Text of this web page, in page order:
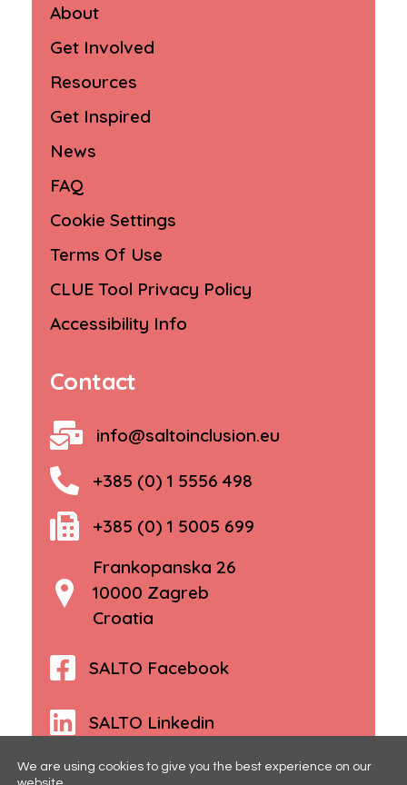
About
Get Involved
Resources
Get Inspired
News
FAQ
Cookie Settings
Terms Of Use
CLUE Tool Privacy Policy
Accessibility Info
Contact
info@saltoinclusion.eu
+385 (0) 1 5556 498
+385 (0) 1 5005 699
Frankopanska 26
10000 Zagreb
Croatia
SALTO Facebook
SALTO Linkedin
We are using cookies to give you the best experience on our